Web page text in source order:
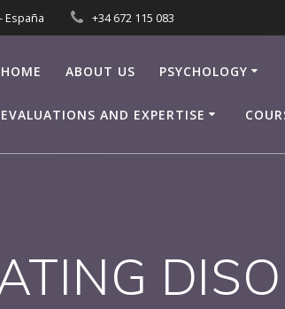
España +34 672 115 083
HOME ABOUT US PSYCHOLOGY
EVALUATIONS AND EXPERTISE